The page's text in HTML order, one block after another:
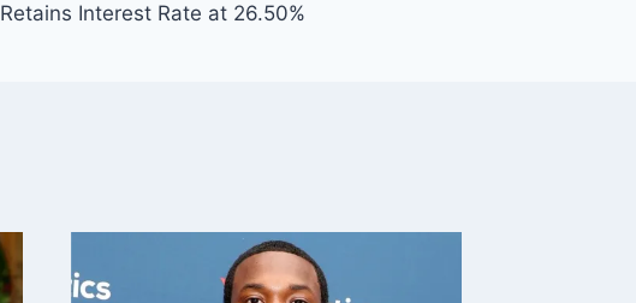
Retains Interest Rate at 26.50%